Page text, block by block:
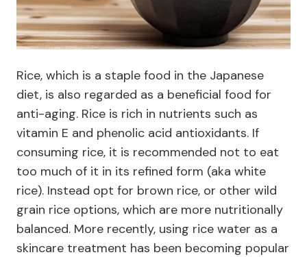
Rice, which is a staple food in the Japanese
diet, is also regarded as a beneficial food for
anti-aging. Rice is rich in nutrients such as
vitamin E and phenolic acid antioxidants. If
consuming rice, it is recommended not to eat
too much of it in its refined form (aka white
rice). Instead opt for brown rice, or other wild
grain rice options, which are more nutritionally
balanced. More recently, using rice water as a
skincare treatment has been becoming popular